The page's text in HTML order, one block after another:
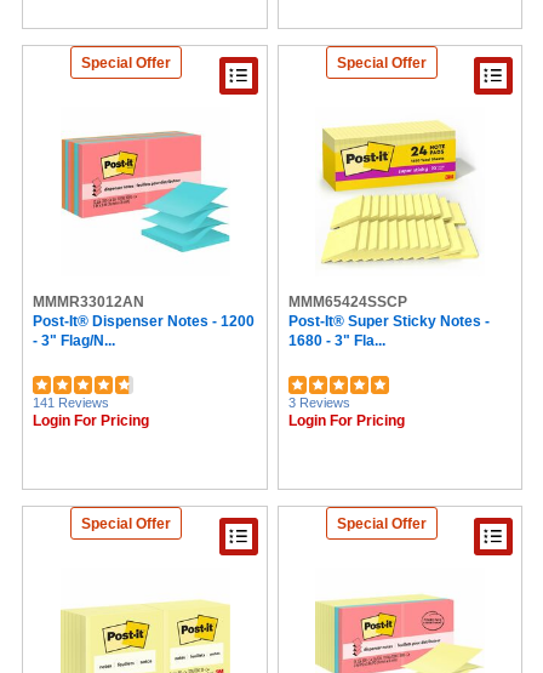
Special Offer
MMMR33012AN
Post-It® Dispenser Notes - 1200
- 3" Flag/N...
141 Reviews
Login For Pricing
Special Offer
MMM65424SSCP
Post-It® Super Sticky Notes -
1680 - 3" Fla...
3 Reviews
Login For Pricing
Special Offer Special Offer